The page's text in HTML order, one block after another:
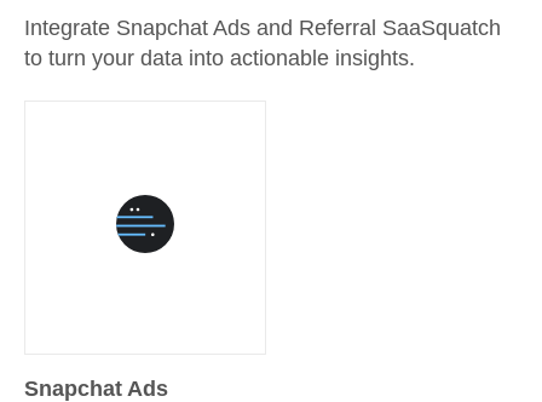
Integrate Snapchat Ads and Referral SaaSquatch
to turn your data into actionable insights.
Snapchat Ads